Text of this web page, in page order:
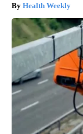
Health Weekly